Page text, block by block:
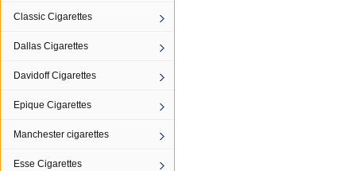
Classic Cigarettes
Dallas Cigarettes
Davidoff Cigarettes
Epique Cigarettes
Manchester cigarettes
Esse Cigarettes